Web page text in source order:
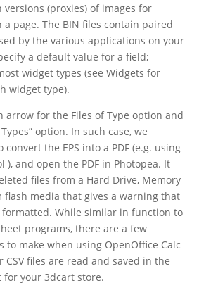
versions (proxies) of images for
a page. The BIN files contain paired
by the various applications on your
a default value for a field;
widget types (see Widgets for
widget type).
arrow for the Files of Type option and
option. In such case, we
convert the EPS into a PDF (e.g. using
), and open the PDF in Photopea. It
files from a Hard Drive, Memory
flash media that gives a warning that
formatted. While similar in function to
programs, there are a few
to make when using OpenOffice Calc
CSV files are read and saved in the
your 3dcart store.